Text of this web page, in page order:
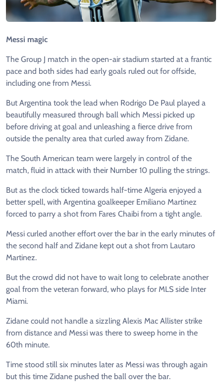
Messi magic
The Group J match in the open-air stadium started at a frantic
pace and both sides had early goals ruled out for offside,
including one from Messi.
But Argentina took the lead when Rodrigo De Paul played a
beautifully measured through ball which Messi picked up
before driving at goal and unleashing a fierce drive from
outside the penalty area that curled away from Zidane.
The South American team were largely in control of the
match, fluid in attack with their Number 10 pulling the strings.
But as the clock ticked towards half-time Algeria enjoyed a
better spell, with Argentina goalkeeper Emiliano Martinez
forced to parry a shot from Fares Chaibi from a tight angle.
Messi curled another effort over the bar in the early minutes of
the second half and Zidane kept out a shot from Lautaro
Martinez.
But the crowd did not have to wait long to celebrate another
goal from the veteran forward, who plays for MLS side Inter
Miami.
Zidane could not handle a sizzling Alexis Mac Allister strike
from distance and Messi was there to sweep home in the
60th minute.
Time stood still six minutes later as Messi was through again
but this time Zidane pushed the ball over the bar.